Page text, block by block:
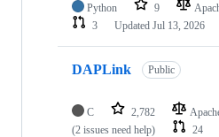
Python 9
3
Updated Jul 13, 2026
DAPLink Public
C 2,782
(2 issues need help)
24